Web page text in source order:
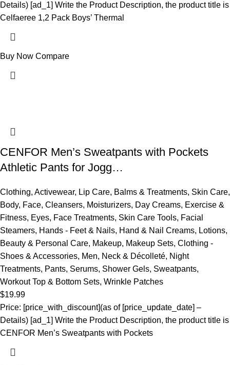
Details) [ad_1] Write the Product Description, the product title is
Celfaeree 1,2 Pack Boys’ Thermal
Buy Now Compare
CENFOR Men’s Sweatpants with Pockets
Athletic Pants for Jogg…
Clothing, Activewear, Lip Care, Balms & Treatments, Skin Care,
Body, Face, Cleansers, Moisturizers, Day Creams, Exercise &
Fitness, Eyes, Face Treatments, Skin Care Tools, Facial
Steamers, Hands - Feet & Nails, Hand & Nail Creams, Lotions,
Beauty & Personal Care, Makeup, Makeup Sets, Clothing -
Shoes & Accessories, Men, Neck & Décolleté, Night
Treatments, Pants, Serums, Shower Gels, Sweatpants,
Workout Top & Bottom Sets, Wrinkle Patches
$19.99
Price: [price_with_discount](as of [price_update_date] –
Details) [ad_1] Write the Product Description, the product title is
CENFOR Men’s Sweatpants with Pockets